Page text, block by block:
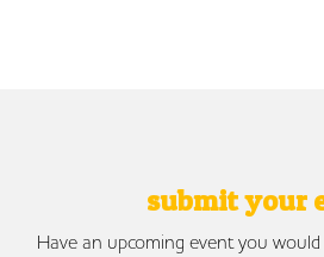
submit your
Have an upcoming event you